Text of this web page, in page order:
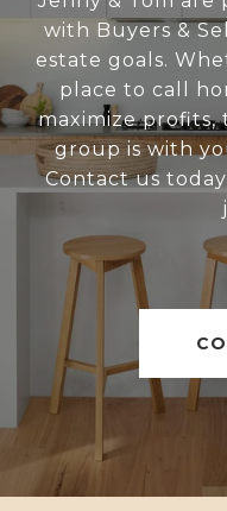
with Buyers &
estate goals.
place to call
maximize profits,
group is with
Contact us